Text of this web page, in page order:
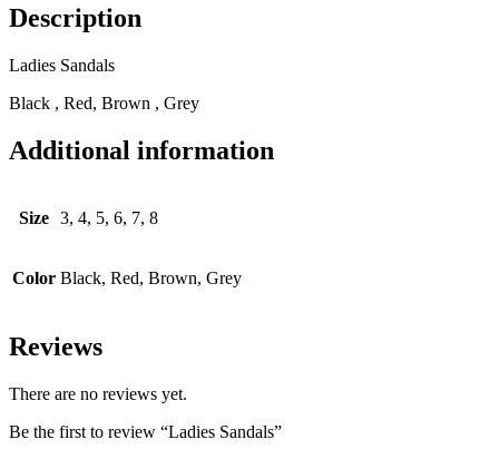
Description
Ladies Sandals
Black , Red, Brown , Grey
Additional information
Size 3, 4, 5, 6, 7, 8
Color Black, Red, Brown, Grey
Reviews
There are no reviews yet.
Be the first to review “Ladies Sandals”